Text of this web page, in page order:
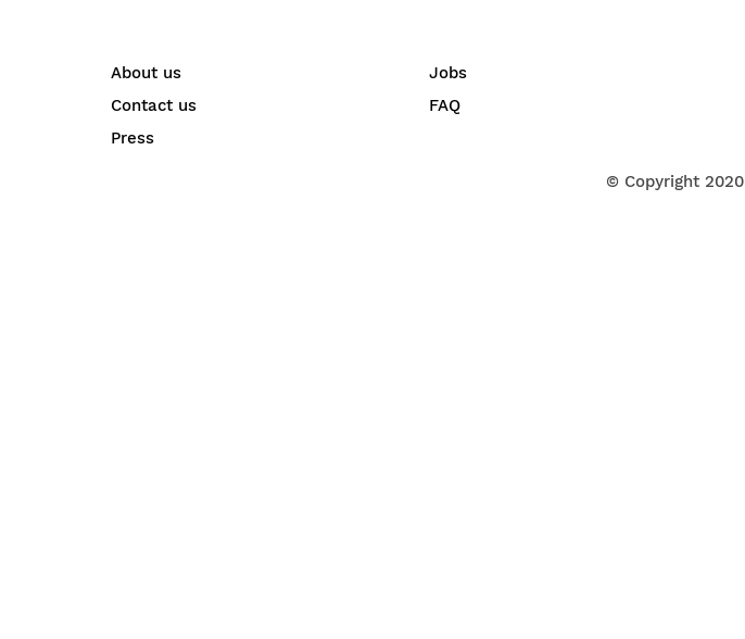
About us
Contact us
Press
Jobs
FAQ
© Copyright 2020